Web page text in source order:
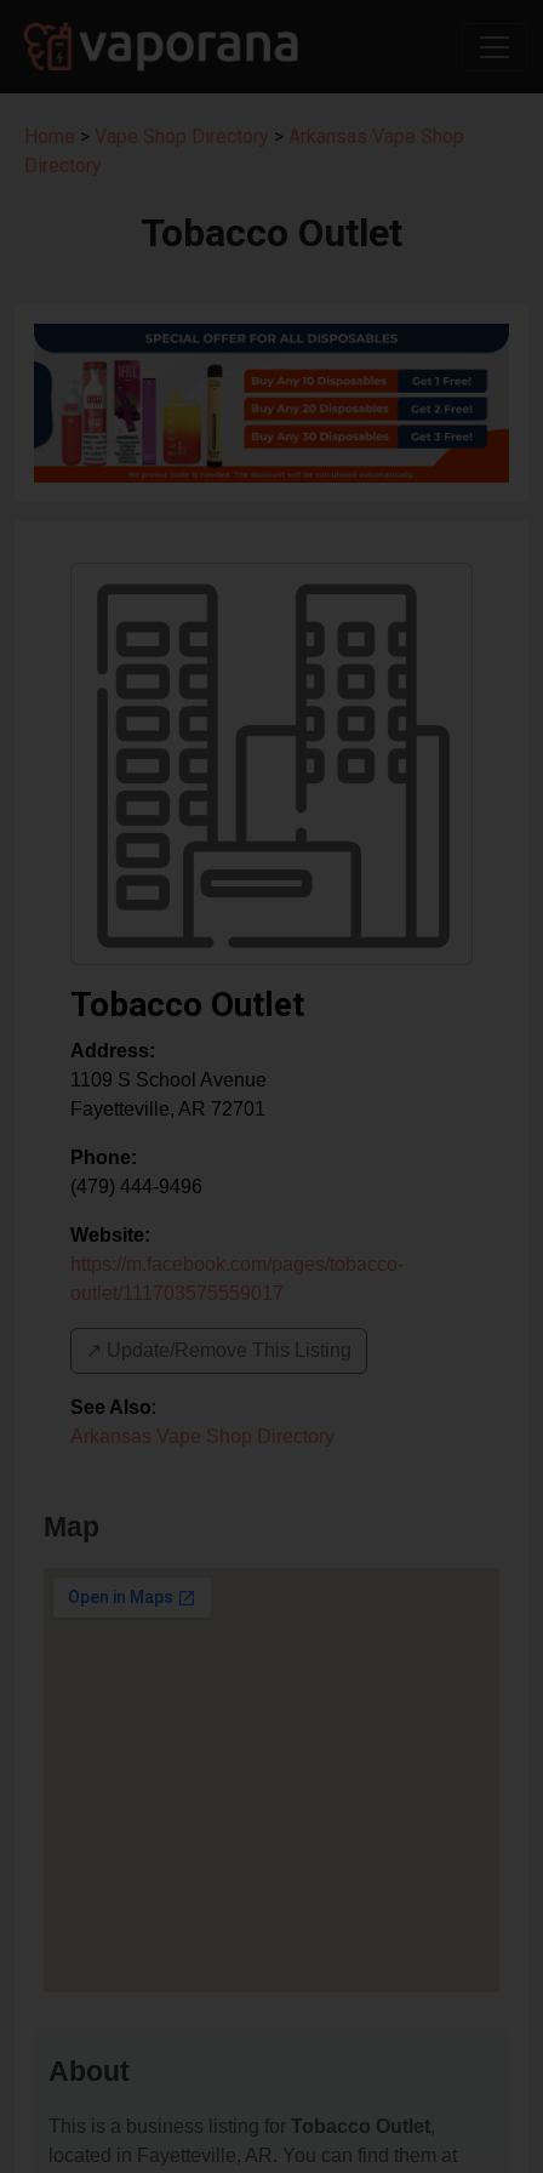
Home > Vape Shop Directory > Arkansas Vape Shop
Directory
Tobacco Outlet
Tobacco Outlet
Address:
1109 S School Avenue
Fayetteville, AR 72701
Phone:
(479) 444-9496
Website:
https://m.facebook.com/pages/tobacco-
outlet/111703575559017
↗️ Update/Remove This Listing
See Also:
Arkansas Vape Shop Directory
Map
About
This is a business listing for Tobacco Outlet,
located in Fayetteville, AR. You can find them at